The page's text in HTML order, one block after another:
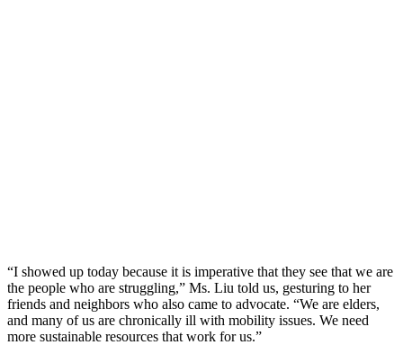
“I showed up today because it is imperative that they see that we are
the people who are struggling,” Ms. Liu told us, gesturing to her
friends and neighbors who also came to advocate. “We are elders,
and many of us are chronically ill with mobility issues. We need
more sustainable resources that work for us.”